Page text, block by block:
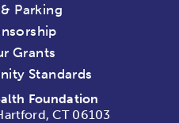
Parking
Grants
Standards
Foundation
CT 06103